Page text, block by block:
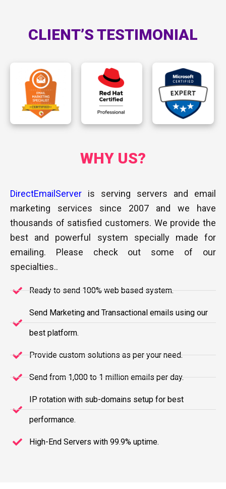
CLIENT’S TESTIMONIAL
WHY US​?
DirectEmailServer is serving servers and email
marketing services since 2007 and we have
thousands of satisfied customers. We provide the
best and powerful system specially made for
emailing. Please check out some of our
specialties..
Ready to send 100% web based system.
Send Marketing and Transactional emails using our
best platform.
Provide custom solutions as per your need.
Send from 1,000 to 1 million emails per day.
IP rotation with sub-domains setup for best
performance.
High-End Servers with 99.9% uptime.